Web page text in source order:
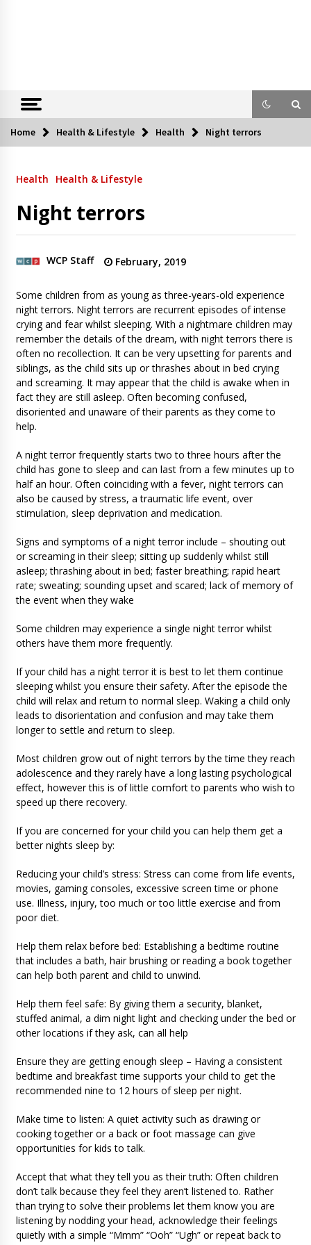
Home Health & Lifestyle Health Night terrors
Health Health & Lifestyle
Night terrors
WCP Staff February, 2019
Some children from as young as three-years-old experience
night terrors. Night terrors are recurrent episodes of intense
crying and fear whilst sleeping. With a nightmare children may
remember the details of the dream, with night terrors there is
often no recollection. It can be very upsetting for parents and
siblings, as the child sits up or thrashes about in bed crying
and screaming. It may appear that the child is awake when in
fact they are still asleep. Often becoming confused,
disoriented and unaware of their parents as they come to
help.
A night terror frequently starts two to three hours after the
child has gone to sleep and can last from a few minutes up to
half an hour. Often coinciding with a fever, night terrors can
also be caused by stress, a traumatic life event, over
stimulation, sleep deprivation and medication.
Signs and symptoms of a night terror include – shouting out
or screaming in their sleep; sitting up suddenly whilst still
asleep; thrashing about in bed; faster breathing; rapid heart
rate; sweating; sounding upset and scared; lack of memory of
the event when they wake
Some children may experience a single night terror whilst
others have them more frequently.
If your child has a night terror it is best to let them continue
sleeping whilst you ensure their safety. After the episode the
child will relax and return to normal sleep. Waking a child only
leads to disorientation and confusion and may take them
longer to settle and return to sleep.
Most children grow out of night terrors by the time they reach
adolescence and they rarely have a long lasting psychological
effect, however this is of little comfort to parents who wish to
speed up there recovery.
If you are concerned for your child you can help them get a
better nights sleep by:
Reducing your child’s stress: Stress can come from life events,
movies, gaming consoles, excessive screen time or phone
use. Illness, injury, too much or too little exercise and from
poor diet.
Help them relax before bed: Establishing a bedtime routine
that includes a bath, hair brushing or reading a book together
can help both parent and child to unwind.
Help them feel safe: By giving them a security, blanket,
stuffed animal, a dim night light and checking under the bed or
other locations if they ask, can all help
Ensure they are getting enough sleep – Having a consistent
bedtime and breakfast time supports your child to get the
recommended nine to 12 hours of sleep per night.
Make time to listen: A quiet activity such as drawing or
cooking together or a back or foot massage can give
opportunities for kids to talk.
Accept that what they tell you as their truth: Often children
don’t talk because they feel they aren’t listened to. Rather
than trying to solve their problems let them know you are
listening by nodding your head, acknowledge their feelings
quietly with a simple “Mmm” “Ooh” “Ugh” or repeat back to